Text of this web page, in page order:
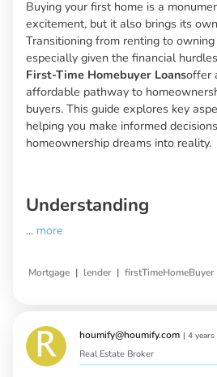
Buying your first home is a
excitement, but it also brings its
Transitioning from renting to
especially given the financial
First-Time Homebuyer Loansoffer
affordable pathway to
buyers. This guide explores key
helping you make informed
homeownership dreams into reality.
Understanding
... more
Mortgage | lender | firstTimeHomeBuyer
houmify@houmify.com | 4 years
Real Estate Broker